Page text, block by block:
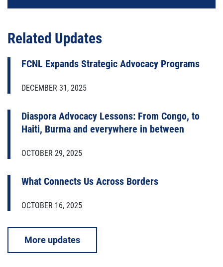
Related Updates
FCNL Expands Strategic Advocacy Programs
DECEMBER 31, 2025
Diaspora Advocacy Lessons: From Congo, to
Haiti, Burma and everywhere in between
OCTOBER 29, 2025
What Connects Us Across Borders
OCTOBER 16, 2025
More updates